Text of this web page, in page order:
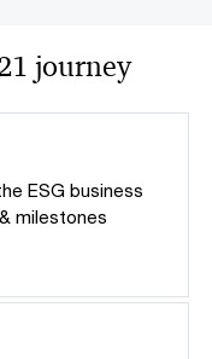
journey
ESG business
milestones